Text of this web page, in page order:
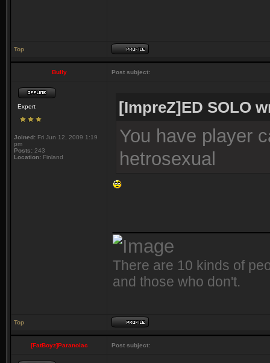
Top
Bully Post subject:
Expert
Joined: Fri Jun 12, 2009 1:19
pm
Posts: 243
Location: Finland
[ImpreZ]ED SOLO
You have player
hetrosexual
There are 10 kinds of
and those who don't.
Top
[FatBoyz]Paranoiac Post subject: